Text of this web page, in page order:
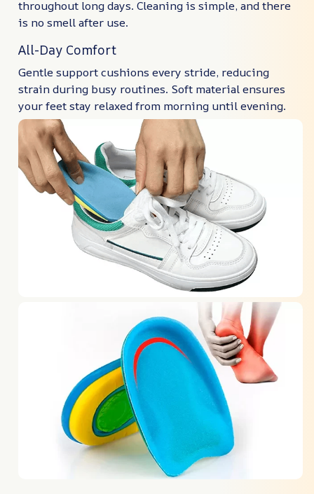
throughout long days. Cleaning is simple, and there
is no smell after use.
All-Day Comfort
Gentle support cushions every stride, reducing
strain during busy routines. Soft material ensures
your feet stay relaxed from morning until evening.